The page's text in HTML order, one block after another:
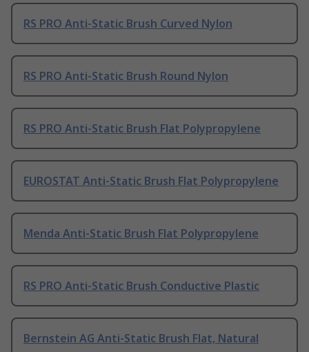
RS PRO Anti-Static Brush Curved Nylon
RS PRO Anti-Static Brush Round Nylon
RS PRO Anti-Static Brush Flat Polypropylene
EUROSTAT Anti-Static Brush Flat Polypropylene
Menda Anti-Static Brush Flat Polypropylene
RS PRO Anti-Static Brush Conductive Plastic
Bernstein AG Anti-Static Brush Flat, Natural